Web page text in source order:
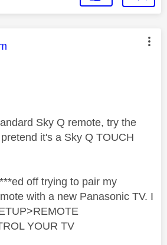
was authored by:
Sky Q remote, try the
it's a Sky Q TOUCH
off trying to pair my
with a new Panasonic TV. I
YOUR TV